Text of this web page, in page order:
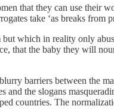
that they can use their
take ‘as breaks
which in reality only
that the baby they will
barriers between the
and the slogans
countries. The